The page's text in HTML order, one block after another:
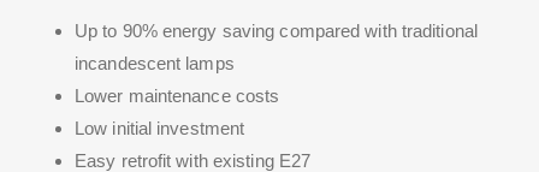
Up to 90% energy saving compared with traditional
incandescent lamps
Lower maintenance costs
Low initial investment
Easy retrofit with existing E27